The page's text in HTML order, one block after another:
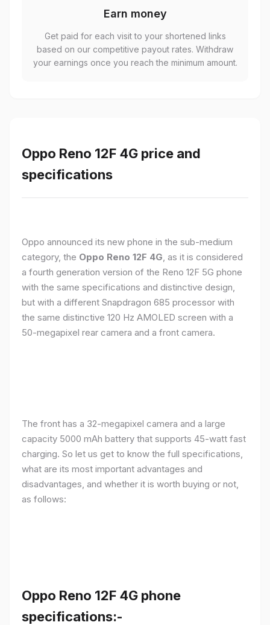
Earn money
Get paid for each visit to your shortened links
based on our competitive payout rates. Withdraw
your earnings once you reach the minimum amount.
Oppo Reno 12F 4G price and
specifications
Oppo announced its new phone in the sub-medium
category, the Oppo Reno 12F 4G, as it is considered
a fourth generation version of the Reno 12F 5G phone
with the same specifications and distinctive design,
but with a different Snapdragon 685 processor with
the same distinctive 120 Hz AMOLED screen with a
50-megapixel rear camera and a front camera.
The front has a 32-megapixel camera and a large
capacity 5000 mAh battery that supports 45-watt fast
charging. So let us get to know the full specifications,
what are its most important advantages and
disadvantages, and whether it is worth buying or not,
as follows:
Oppo Reno 12F 4G phone
specifications:-